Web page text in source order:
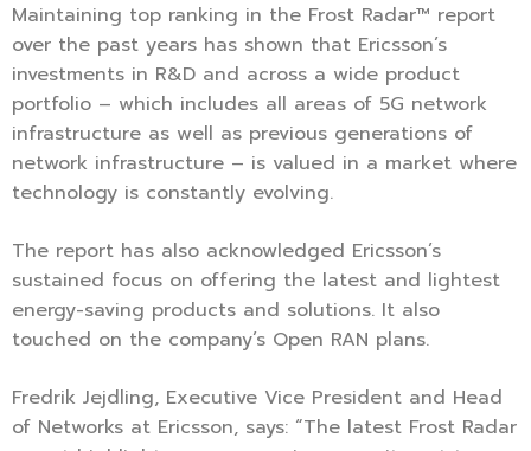
Maintaining top ranking in the Frost Radar™ report
over the past years has shown that Ericsson’s
investments in R&D and across a wide product
portfolio – which includes all areas of 5G network
infrastructure as well as previous generations of
network infrastructure – is valued in a market where
technology is constantly evolving.
The report has also acknowledged Ericsson’s
sustained focus on offering the latest and lightest
energy-saving products and solutions. It also
touched on the company’s Open RAN plans.
Fredrik Jejdling, Executive Vice President and Head
of Networks at Ericsson, says: “The latest Frost Radar